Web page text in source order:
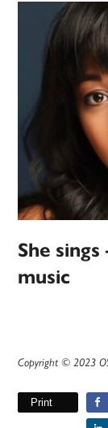
She
music
Copyright © 2023
Print